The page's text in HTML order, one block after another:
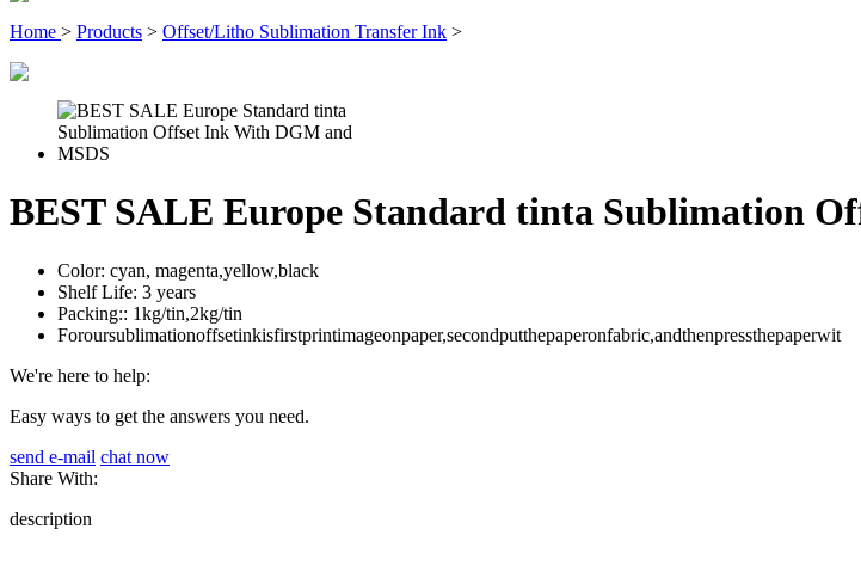
Home > Products > Offset/Litho Sublimation Transfer Ink >
BEST SALE Europe Standard tinta Sublimation
Color: cyan, magenta,yellow,black
Shelf Life: 3 years
Packing:: 1kg/tin,2kg/tin
Foroursublimationoffsetinkisfirstprintimageonpaper,secondputthepaperonfabric,andthenpressthepaperwit
We're here to help:
Easy ways to get the answers you need.
send e-mail chat now
Share With:
description